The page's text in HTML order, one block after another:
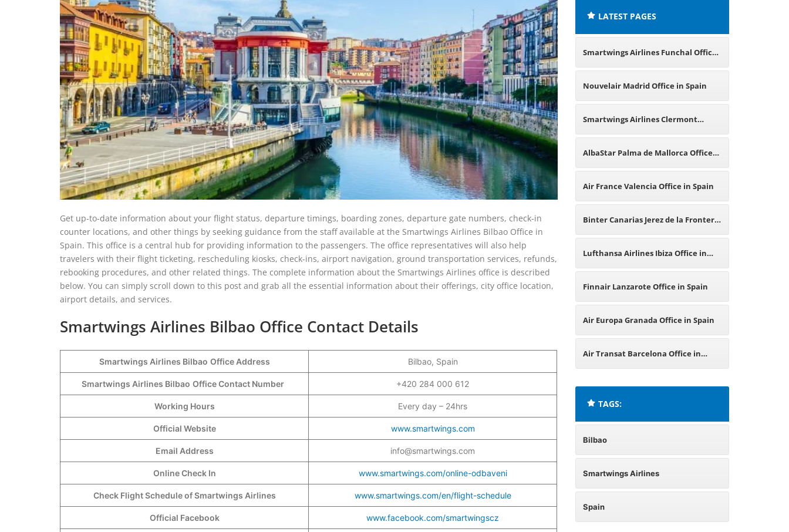
Get up-to-date information about your flight status, departure timings, boarding zones, departure gate numbers, check-in
counter locations, and other things by seeking guidance from the staff available at the Smartwings Airlines Bilbao Office in
Spain. This office is a central hub for providing information to the passengers. The office representatives will also help
travelers with their flight ticketing, rescheduling kiosks, check-ins, airport navigation, ground transportation services, refunds,
rebooking procedures, and other related things. The complete information about the Smartwings Airlines office is described
below. You can simply scroll down to this post and grab all the essential information about their offerings, city office location,
airport details, and services.
Smartwings Airlines Bilbao Office Contact Details
Smartwings Airlines Bilbao Office Address Bilbao, Spain
Smartwings Airlines Bilbao Office Contact Number +420 284 000 612
Working Hours Every day – 24hrs
Official Website www.smartwings.com
Email Address info@smartwings.com
Online Check In www.smartwings.com/online-odbaveni
Check Flight Schedule of Smartwings Airlines www.smartwings.com/en/flight-schedule
Official Facebook www.facebook.com/smartwingscz
LATEST PAGES
Smartwings Airlines Funchal Office
in Portugal
Nouvelair Madrid Office in Spain
Smartwings Airlines Clermont
Ferrand Office in France
AlbaStar Palma de Mallorca Office
in Spain
Air France Valencia Office in Spain
Binter Canarias Jerez de la Frontera
Office in Spain
Lufthansa Airlines Ibiza Office in
Spain
Finnair Lanzarote Office in Spain
Air Europa Granada Office in Spain
Air Transat Barcelona Office in
TAGS:
Bilbao
Smartwings Airlines
Spain